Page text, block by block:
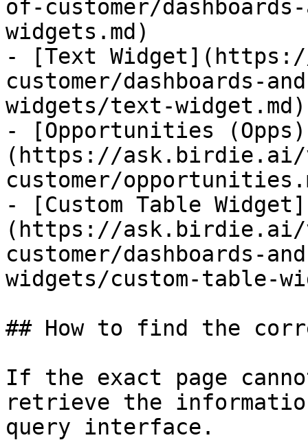
of-customer/
widgets.md)
- [Text
customer/dashboards-
widgets/text-widget.md)
- [Opportunities
(https://ask.birdie.ai/
customer/
- [Custom Table Widget]
(https://ask.birdie.ai/
customer/dashboards-
widgets/custom-table-
## How to find the
If the exact page
retrieve the
query interface.